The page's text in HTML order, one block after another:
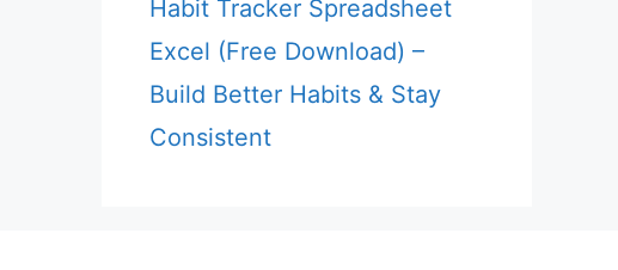
Habit Tracker Spreadsheet
Excel (Free Download) –
Build Better Habits & Stay
Consistent